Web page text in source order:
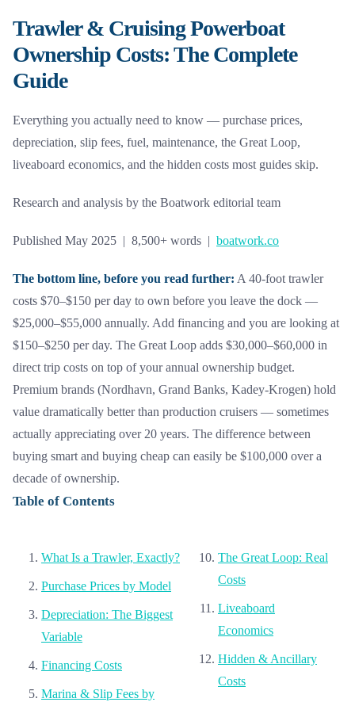
Trawler & Cruising Powerboat
Ownership Costs: The Complete
Guide
Everything you actually need to know — purchase prices,
depreciation, slip fees, fuel, maintenance, the Great Loop,
liveaboard economics, and the hidden costs most guides skip.
Research and analysis by the Boatwork editorial team
Published May 2025 | 8,500+ words | boatwork.co
The bottom line, before you read further: A 40-foot trawler
costs $70–$150 per day to own before you leave the dock —
$25,000–$55,000 annually. Add financing and you are looking at
$150–$250 per day. The Great Loop adds $30,000–$60,000 in
direct trip costs on top of your annual ownership budget.
Premium brands (Nordhavn, Grand Banks, Kadey-Krogen) hold
value dramatically better than production cruisers — sometimes
actually appreciating over 20 years. The difference between
buying smart and buying cheap can easily be $100,000 over a
decade of ownership.
Table of Contents
What Is a Trawler, Exactly?
Purchase Prices by Model
Depreciation: The Biggest
Variable
Financing Costs
Marina & Slip Fees by
The Great Loop: Real
Costs
Liveaboard
Economics
Hidden & Ancillary
Costs